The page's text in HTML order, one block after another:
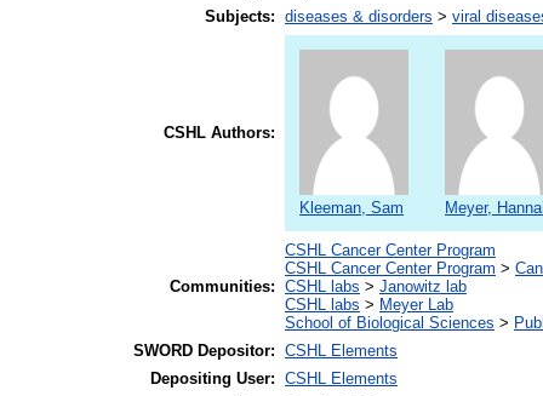
Subjects: diseases & disorders > viral
CSHL Authors:
Kleeman, Sam Meyer,
Communities:
CSHL Cancer Center Program
CSHL Cancer Center Program >
CSHL labs > Janowitz lab
CSHL labs > Meyer Lab
School of Biological Sciences >
SWORD Depositor: CSHL Elements
Depositing User: CSHL Elements